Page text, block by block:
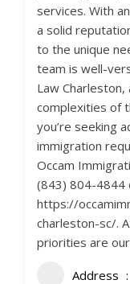
services. With
a solid
to the unique
team is well-
Law
complexities of
you’re seeking
immigration
Occam
(843) 804-4844
https://
charleston-sc/.
priorities are
Address